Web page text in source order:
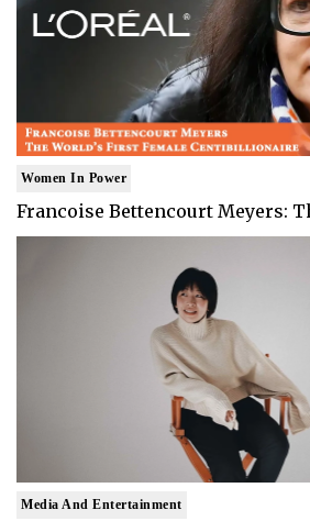
Women In Power
Francoise Bettencourt Meyers:
Media And Entertainment